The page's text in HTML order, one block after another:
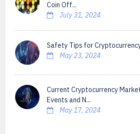
Coin Off...
July 31, 2024
Safety Tips for
May 23, 2024
Current Cryptocurrency
Events and N...
May 17, 2024